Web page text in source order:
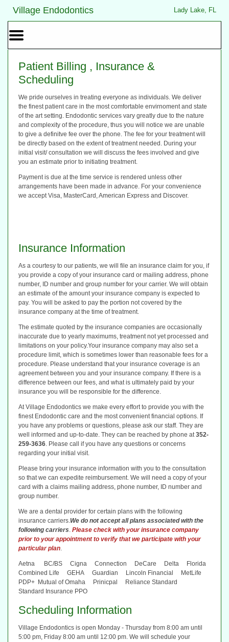
Home
Skip to Main Content
Village Endodontics Lady Lake, FL
Mobile
Menu
Patient Billing , Insurance &
Scheduling
We pride ourselves in treating everyone as individuals. We deliver
the finest patient care in the most comfortable envirnoment and state
of the art setting. Endodontic services vary greatly due to the nature
and complexity of the procedure, thus you will notice we are unable
to give a definitve fee over the phone. The fee for your treatment will
be directly based on the extent of treatment needed. During your
initial visit/ consultation we will discuss the fees involved and give
you an estimate prior to initiating treatment.
Payment is due at the time service is rendered unless other
arrangements have been made in advance. For your convenience
we accept Visa, MasterCard, American Express and Discover.
Insurance Information
As a courtesy to our patients, we will file an insurance claim for you, if
you provide a copy of your insurance card or mailing address, phone
number, ID number and group number for your carrier. We will obtain
an estimate of the amount your insurance company is expected to
pay. You will be asked to pay the portion not covered by the
insurance company at the time of treatment.
The estimate quoted by the insurance companies are occasionally
inaccurate due to yearly maximums, treatment not yet processed and
limitations on your policy.Your insurance company may also set a
procedure limit, which is sometimes lower than reasonable fees for a
procedure. Please understand that your insurance coverage is an
agreement between you and your insurance company. If there is a
difference between our fees, and what is ultimately paid by your
insurance you will be responsible for the difference.
At Village Endodontics we make every effort to provide you with the
finest Endodontic care and the most convenient financial options. If
you have any problems or questions, please ask our staff. They are
well informed and up-to-date. They can be reached by phone at352-
259-3636. Please call if you have any questions or concerns
regarding your initial visit.
Please bring your insurance information with you to the consultation
so that we can expedite reimbursement. We will need a copy of your
card with a claims mailing address, phone number, ID number and
group number.
We are a dental provider for certain plans with the following
insurance carriers.We do not accept all plans associated with the
following carriers. Please check with your insurance company
prior to your appointment to verify that we participate with your
particular plan.
Aetna BC/BS Cigna Connection DeCare Delta Florida
Combined Life GEHA Guardian Lincoln Financial MetLife
PDP+ Mutual of Omaha Prinicpal Reliance Standard
Standard Insurance PPO
Scheduling Information
Village Endodontics is open Monday - Thursday from 8:00 am until
5:00 pm, Friday 8:00 am until 12:00 pm. We will schedule your